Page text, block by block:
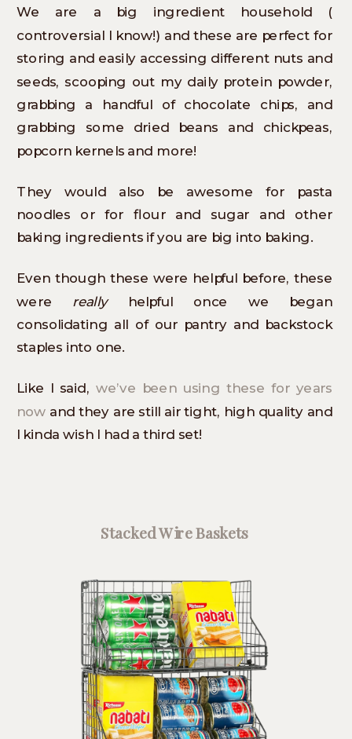
We are a big ingredient household (
controversial I know!) and these are perfect for
storing and easily accessing different nuts and
seeds, scooping out my daily protein powder,
grabbing a handful of chocolate chips, and
grabbing some dried beans and chickpeas,
popcorn kernels and more!
They would also be awesome for pasta
noodles or for flour and sugar and other
baking ingredients if you are big into baking.
Even though these were helpful before, these
were
reallyhelpful once we began
consolidating all of our pantry and backstock
staples into one.
Like I said, we’ve been using these for years
now and they are still air tight, high quality and
I kinda wish I had a third set!
Stacked Wire Baskets